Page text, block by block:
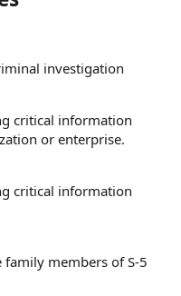
investigation
critical information
or enterprise.
critical information
members of S-5